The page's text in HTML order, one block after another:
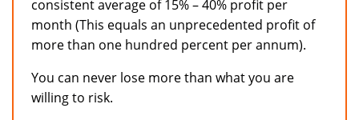
consistent average of 15% – 40% profit per
month (This equals an unprecedented profit of
more than one hundred percent per annum).
You can never lose more than what you are
willing to risk.